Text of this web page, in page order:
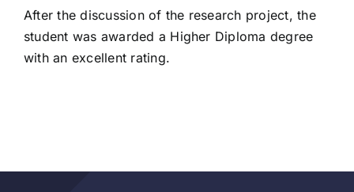
After the discussion of the research project, the
student was awarded a Higher Diploma degree
with an excellent rating.